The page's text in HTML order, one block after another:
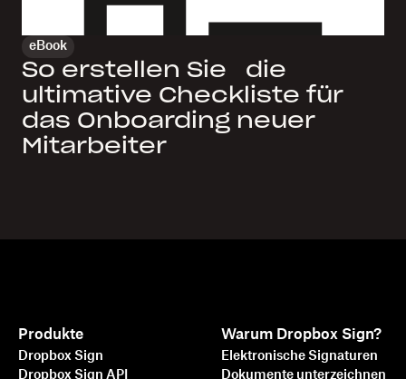
eBook
So erstellen Sie die
ultimative Checkliste für
das Onboarding neuer
Mitarbeiter
Produkte
Dropbox Sign
Dropbox Sign API
Warum Dropbox Sign?
Elektronische Signaturen
Dokumente unterzeichnen